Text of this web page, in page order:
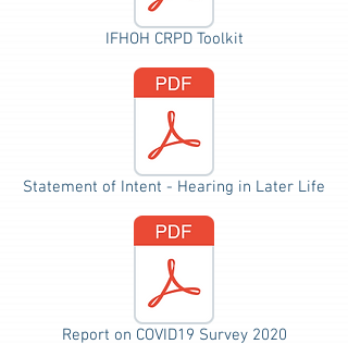
IFHOH CRPD Toolkit
Statement of Intent - Hearing in Later Life
Report on COVID19 Survey 2020